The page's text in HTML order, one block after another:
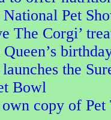
Pet
The Corgi’
the
Bowl
copy of Pet